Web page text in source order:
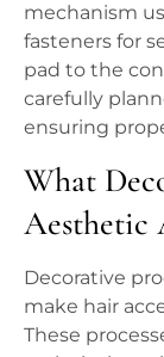
mechanism
fasteners for
pad to the
carefully
ensuring
What
Aesthetic
Decorative
make hair
These